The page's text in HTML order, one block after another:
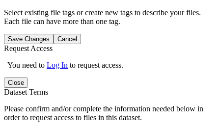
Select existing file tags or create new tags to describe your files.
Each file can have more than one tag.
Save Changes Cancel
Request Access
You need to Log In to request access.
Close
Dataset Terms
Please confirm and/or complete the information needed below in
order to request access to files in this dataset.